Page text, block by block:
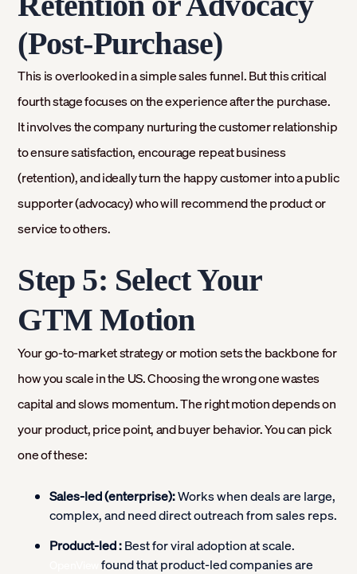
(Post-Purchase)
This is overlooked in a simple sales funnel. But this critical
fourth stage focuses on the experience after the purchase.
It involves the company nurturing the customer relationship
to ensure satisfaction, encourage repeat business
(retention), and ideally turn the happy customer into a public
supporter (advocacy) who will recommend the product or
service to others.
Step 5: Select Your
GTM Motion
Your go-to-market strategy or motion sets the backbone for
how you scale in the US. Choosing the wrong one wastes
capital and slows momentum. The right motion depends on
your product, price point, and buyer behavior. You can pick
one of these:
Sales-led (enterprise):Works when deals are large,
complex, and need direct outreach from sales reps.
Product-led :Best for viral adoption at scale.
found that product-led companies are